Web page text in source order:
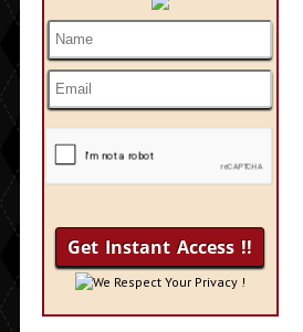
We Respect Your Privacy !